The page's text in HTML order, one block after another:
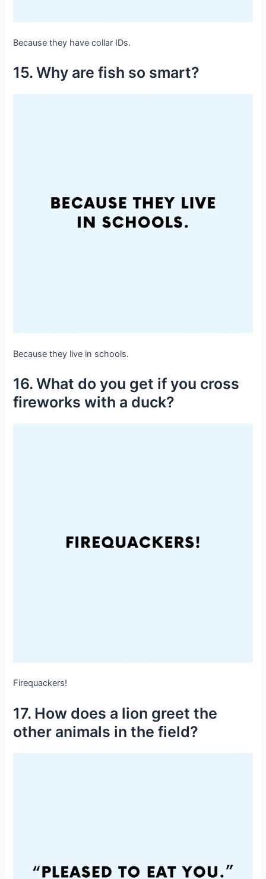
Because they have collar IDs.
15. Why are fish so smart?
Because they live in schools.
16. What do you get if you cross
fireworks with a duck?
Firequackers!
17. How does a lion greet the
other animals in the field?